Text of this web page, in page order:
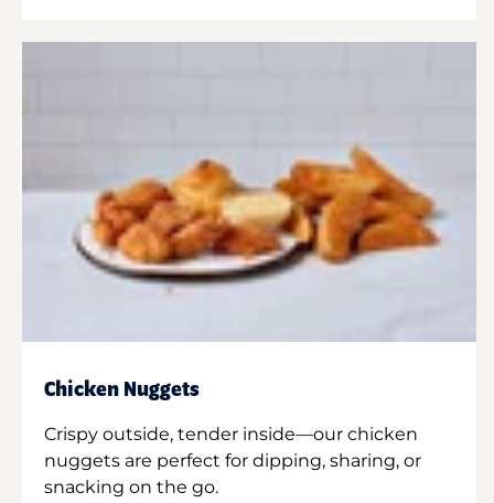
Chicken Nuggets
Crispy outside, tender inside—our chicken
nuggets are perfect for dipping, sharing, or
snacking on the go.